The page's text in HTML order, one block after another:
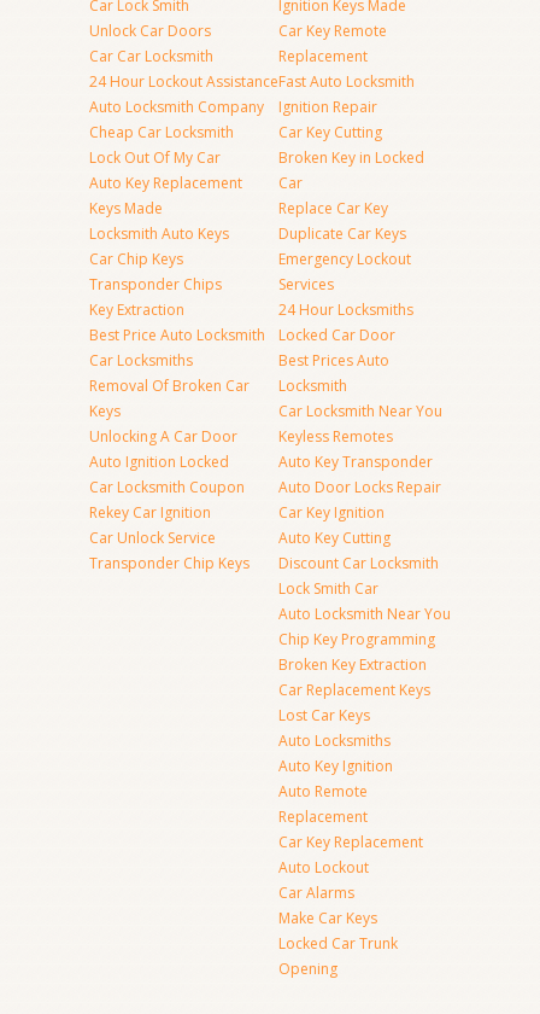
Car Lock Smith
Unlock Car Doors
Car Car Locksmith
24 Hour Lockout Assistance
Auto Locksmith Company
Cheap Car Locksmith
Lock Out Of My Car
Auto Key Replacement
Keys Made
Locksmith Auto Keys
Car Chip Keys
Transponder Chips
Key Extraction
Best Price Auto Locksmith
Car Locksmiths
Removal Of Broken Car
Keys
Unlocking A Car Door
Auto Ignition Locked
Car Locksmith Coupon
Rekey Car Ignition
Car Unlock Service
Transponder Chip Keys
Ignition Keys Made
Car Key Remote
Replacement
Fast Auto Locksmith
Ignition Repair
Car Key Cutting
Broken Key in Locked
Car
Replace Car Key
Duplicate Car Keys
Emergency Lockout
Services
24 Hour Locksmiths
Locked Car Door
Best Prices Auto
Locksmith
Car Locksmith Near You
Keyless Remotes
Auto Key Transponder
Auto Door Locks Repair
Car Key Ignition
Auto Key Cutting
Discount Car Locksmith
Lock Smith Car
Auto Locksmith Near You
Chip Key Programming
Broken Key Extraction
Car Replacement Keys
Lost Car Keys
Auto Locksmiths
Auto Key Ignition
Auto Remote
Replacement
Car Key Replacement
Auto Lockout
Car Alarms
Make Car Keys
Locked Car Trunk
Opening